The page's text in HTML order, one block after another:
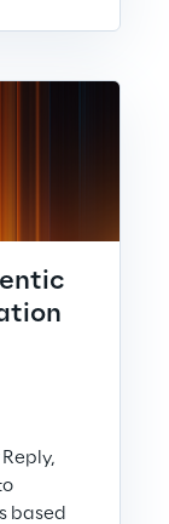
based